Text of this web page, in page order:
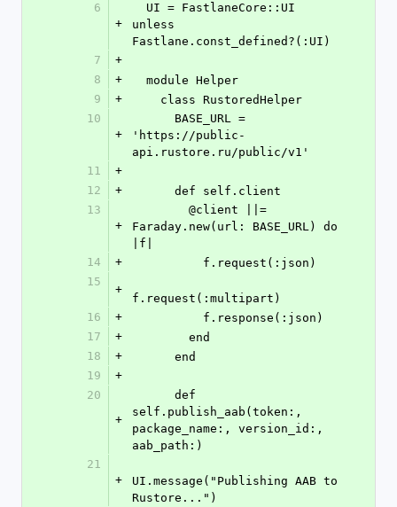
6
+
unless
Fastlane.const_defined?(:UI)
7
+
8
+
  module Helper
9
+
    class RustoredHelper
10
+
'https://public-
api.rustore.ru/public/v1'
11
+
12
+
      def self.client
13
+
Faraday.new(url: BASE_URL) do
|f|
14
+
          f.request(:json)
15
+
f.request(:multipart)
16
+
          f.response(:json)
17
+
        end
18
+
      end
19
+
20
+
self.publish_aab(token:,
package_name:, version_id:,
aab_path:)
21
+
UI.message("Publishing AAB to
Rustore...")